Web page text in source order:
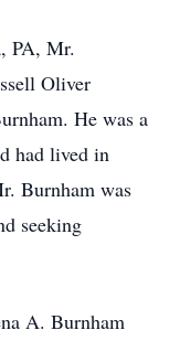
PA, Mr.
Oliver
He was a
had lived in
Burnham was
seeking
A. Burnham